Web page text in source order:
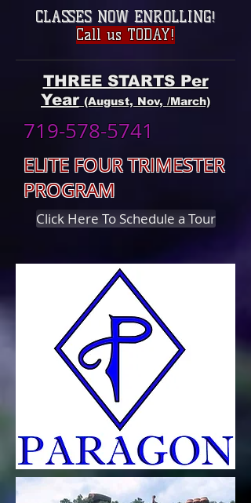
CLASSES NOW ENROLLING!
Call us TODAY!
THREE STARTS Per
Year (August, Nov, /March)
719-578-5741
ELITE FOUR TRIMESTER
PROGRAM
Click Here To Schedule a Tour